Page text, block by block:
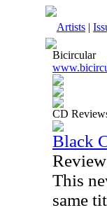
Artists |
Bicircular
CD
Black
This
same